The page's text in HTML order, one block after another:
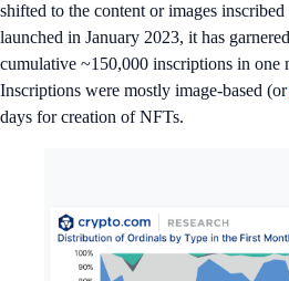
shifted to the content or images
launched in January 2023, it has
cumulative ~150,000 inscriptions in one
Inscriptions were mostly image-based (or
days for creation of NFTs.